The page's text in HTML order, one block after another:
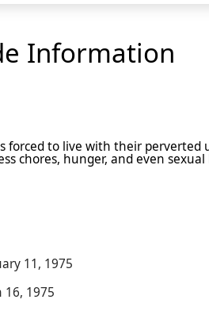
Information
forced to live with their perverted
chores, hunger, and even
11, 1975
16, 1975